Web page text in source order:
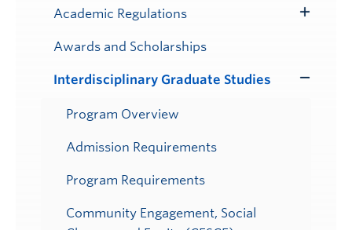
Submenu
Academic Regulations
Awards and Scholarships
Interdisciplinary Graduate Studies
Toggle
Program Overview
Admission Requirements
Program Requirements
Community Engagement, Social